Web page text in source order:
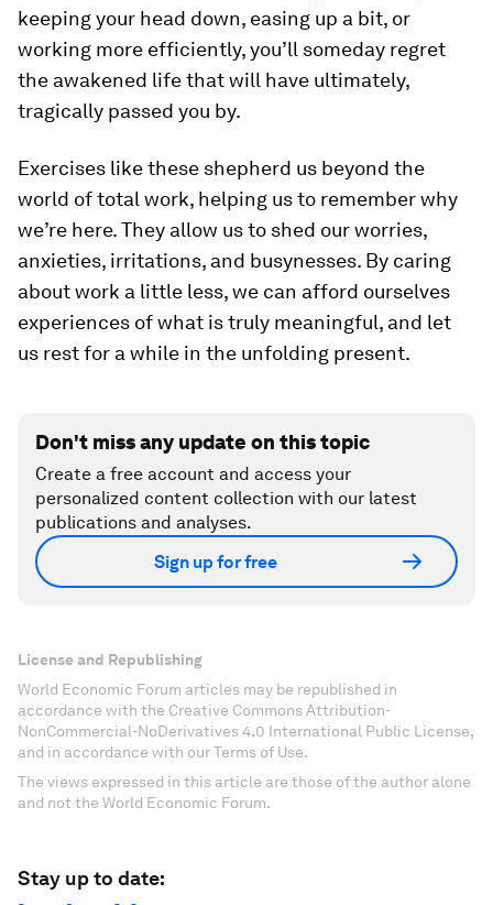
keeping your head down, easing up a bit, or
working more efficiently, you’ll someday regret
the awakened life that will have ultimately,
tragically passed you by.
Exercises like these shepherd us beyond the
world of total work, helping us to remember why
we’re here. They allow us to shed our worries,
anxieties, irritations, and busynesses. By caring
about work a little less, we can afford ourselves
experiences of what is truly meaningful, and let
us rest for a while in the unfolding present.
Don't miss any update on this topic
Create a free account and access your
personalized content collection with our latest
publications and analyses.
Sign up for free
License and Republishing
World Economic Forum articles may be republished in
accordance with the Creative Commons Attribution-
NonCommercial-NoDerivatives 4.0 International Public License,
and in accordance with our Terms of Use.
The views expressed in this article are those of the author alone
and not the World Economic Forum.
Stay up to date: